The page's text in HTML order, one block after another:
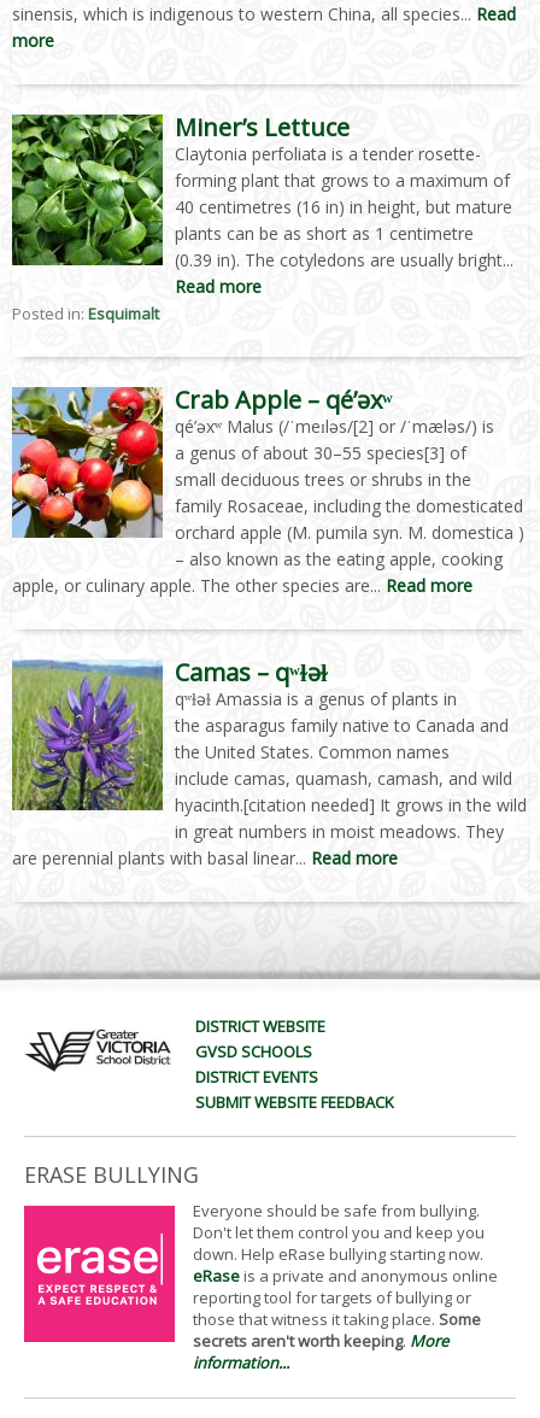
sinensis, which is indigenous to western China, all species... Read
more
Miner’s Lettuce
Claytonia perfoliata is a tender rosette-
forming plant that grows to a maximum of
40 centimetres (16 in) in height, but mature
plants can be as short as 1 centimetre
(0.39 in). The cotyledons are usually bright...
Read more
Posted in: Esquimalt
Crab Apple – qé’əxʷ
qé’əxʷ Malus (/ˈmeɪləs/[2] or /ˈmæləs/) is
a genus of about 30–55 species[3] of
small deciduous trees or shrubs in the
family Rosaceae, including the domesticated
orchard apple (M. pumila syn. M. domestica )
– also known as the eating apple, cooking
apple, or culinary apple. The other species are... Read more
Camas – qʷɫəɫ
qʷɫəɫ Amassia is a genus of plants in
the asparagus family native to Canada and
the United States. Common names
include camas, quamash, camash, and wild
hyacinth.[citation needed] It grows in the wild
in great numbers in moist meadows. They
are perennial plants with basal linear... Read more
DISTRICT WEBSITE
GVSD SCHOOLS
DISTRICT EVENTS
SUBMIT WEBSITE FEEDBACK
ERASE BULLYING
Everyone should be safe from bullying.
Don't let them control you and keep you
down. Help eRase bullying starting now.
eRaseis a private and anonymous online
reporting tool for targets of bullying or
those that witness it taking place. Some
secrets aren't worth keeping. More
information...